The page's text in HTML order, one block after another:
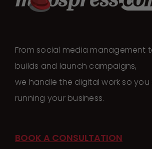
From social media management
builds and launch campaigns,
we handle the digital work so
running your business.
BOOK A CONSULTATION